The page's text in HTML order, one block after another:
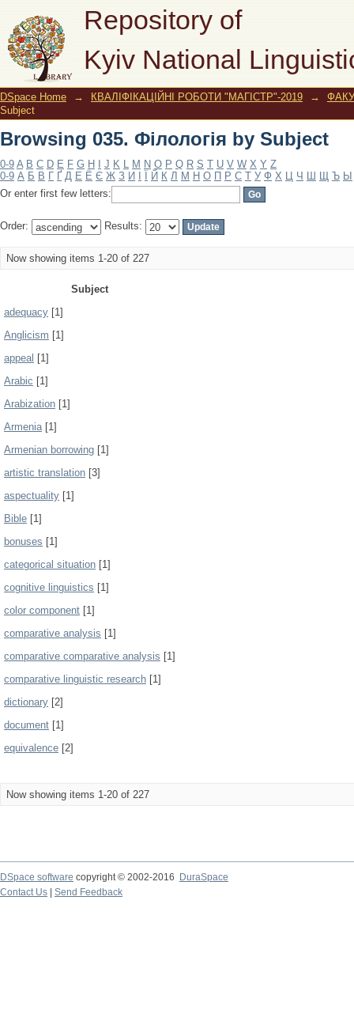
Repository of
Kyiv National
Browsing 035. Філологія by Subject
DSpace Home → КВАЛІФІКАЦІЙНІ РОБОТИ "МАГІСТР"-2019 →
Subject
Browsing 035. Філологія by Subject
0-9 A B C D E F G H J K L M N O P Q R S T U V W X Y Z
0-9 А Б В Г Ґ Д Е Ё Є Ж З И Й К Л М Н О П Р С Т У Ф Х Ц Ч Ш Щ Ъ Ы
Or enter first few letters:
Order: Results:
Now showing items 1-20 of 227
Subject
adequacy [1]
Anglicism [1]
appeal [1]
Arabic [1]
Arabization [1]
Armenia[1]
Armenian borrowing [1]
artistic translation [3]
aspectuality [1]
Bible [1]
bonuses [1]
categorical situation [1]
cognitive linguistics [1]
color component [1]
comparative analysis [1]
comparative comparative analysis [1]
comparative linguistic research [1]
dictionary [2]
document [1]
equivalence [2]
Now showing items 1-20 of 227
DSpace software copyright © 2002-2016
DuraSpace
Contact Us
Send Feedback